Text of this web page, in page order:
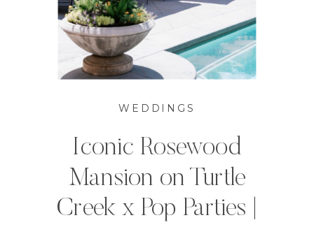
WEDDINGS
Iconic Rosewood
Mansion on Turtle
Creek x Pop Parties |